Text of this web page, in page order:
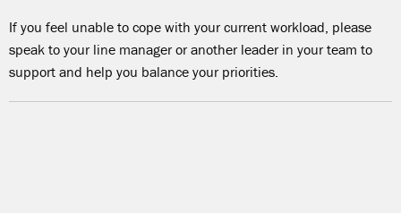
If you feel unable to cope with your current workload, please
speak to your line manager or another leader in your team to
support and help you balance your priorities.